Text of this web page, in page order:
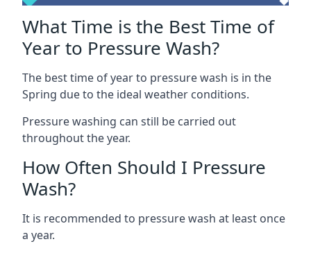
What Time is the Best Time of
Year to Pressure Wash?
The best time of year to pressure wash is in the
Spring due to the ideal weather conditions.
Pressure washing can still be carried out
throughout the year.
How Often Should I Pressure
Wash?
It is recommended to pressure wash at least once
a year.